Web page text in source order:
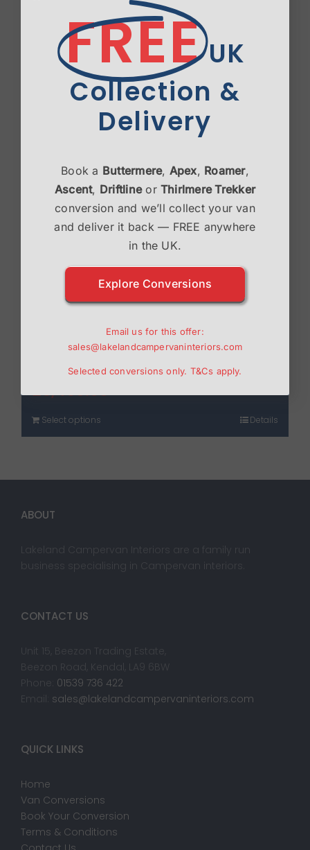
Drivelodge Transit Custom
Poptop
£3,450.00
Select options Details
ABOUT
Lakeland Campervan Interiors are a family run
business specialising in Campervan interiors.
CONTACT US
Unit 15, Beezon Trading Estate,
Beezon Road, Kendal, LA9 6BW
Phone: 01539 736 422
Email: sales@lakelandcampervaninteriors.com
QUICK LINKS
Home
Van Conversions
Book Your Conversion
Terms & Conditions
FREE UK
Collection &
Delivery
Book a Buttermere, Apex, Roamer,
Ascent, Driftlineor Thirlmere Trekker
conversion and we’ll collect your van
and deliver it back — FREE anywhere
in the UK.
Explore Conversions
Email us for this offer:
sales@lakelandcampervaninteriors.com
Selected conversions only. T&Cs apply.